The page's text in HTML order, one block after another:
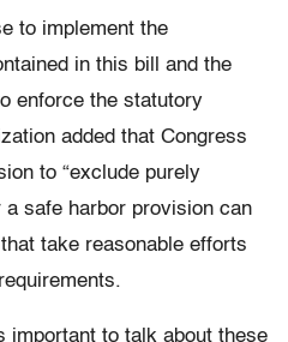
to implement the
in this bill and the
enforce the statutory
added that Congress
to “exclude purely
safe harbor provision can
take reasonable efforts
important to talk about these